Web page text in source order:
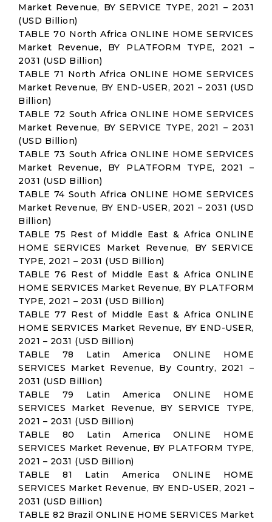
Market Revenue, BY SERVICE TYPE, 2021 – 2031
(USD Billion)
TABLE 70 North Africa ONLINE HOME SERVICES
Market Revenue, BY PLATFORM TYPE, 2021 –
2031 (USD Billion)
TABLE 71 North Africa ONLINE HOME SERVICES
Market Revenue, BY END-USER, 2021 – 2031 (USD
Billion)
TABLE 72 South Africa ONLINE HOME SERVICES
Market Revenue, BY SERVICE TYPE, 2021 – 2031
(USD Billion)
TABLE 73 South Africa ONLINE HOME SERVICES
Market Revenue, BY PLATFORM TYPE, 2021 –
2031 (USD Billion)
TABLE 74 South Africa ONLINE HOME SERVICES
Market Revenue, BY END-USER, 2021 – 2031 (USD
Billion)
TABLE 75 Rest of Middle East & Africa ONLINE
HOME SERVICES Market Revenue, BY SERVICE
TYPE, 2021 – 2031 (USD Billion)
TABLE 76 Rest of Middle East & Africa ONLINE
HOME SERVICES Market Revenue, BY PLATFORM
TYPE, 2021 – 2031 (USD Billion)
TABLE 77 Rest of Middle East & Africa ONLINE
HOME SERVICES Market Revenue, BY END-USER,
2021 – 2031 (USD Billion)
TABLE 78 Latin America ONLINE HOME
SERVICES Market Revenue, By Country, 2021 –
2031 (USD Billion)
TABLE 79 Latin America ONLINE HOME
SERVICES Market Revenue, BY SERVICE TYPE,
2021 – 2031 (USD Billion)
TABLE 80 Latin America ONLINE HOME
SERVICES Market Revenue, BY PLATFORM TYPE,
2021 – 2031 (USD Billion)
TABLE 81 Latin America ONLINE HOME
SERVICES Market Revenue, BY END-USER, 2021 –
2031 (USD Billion)
TABLE 82 Brazil ONLINE HOME SERVICES Market